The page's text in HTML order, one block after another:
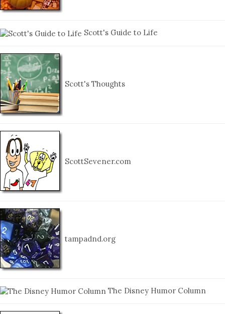
Scott's Guide to Life
Scott's Thoughts
ScottSevener.com
tampadnd.org
The Disney Humor Column